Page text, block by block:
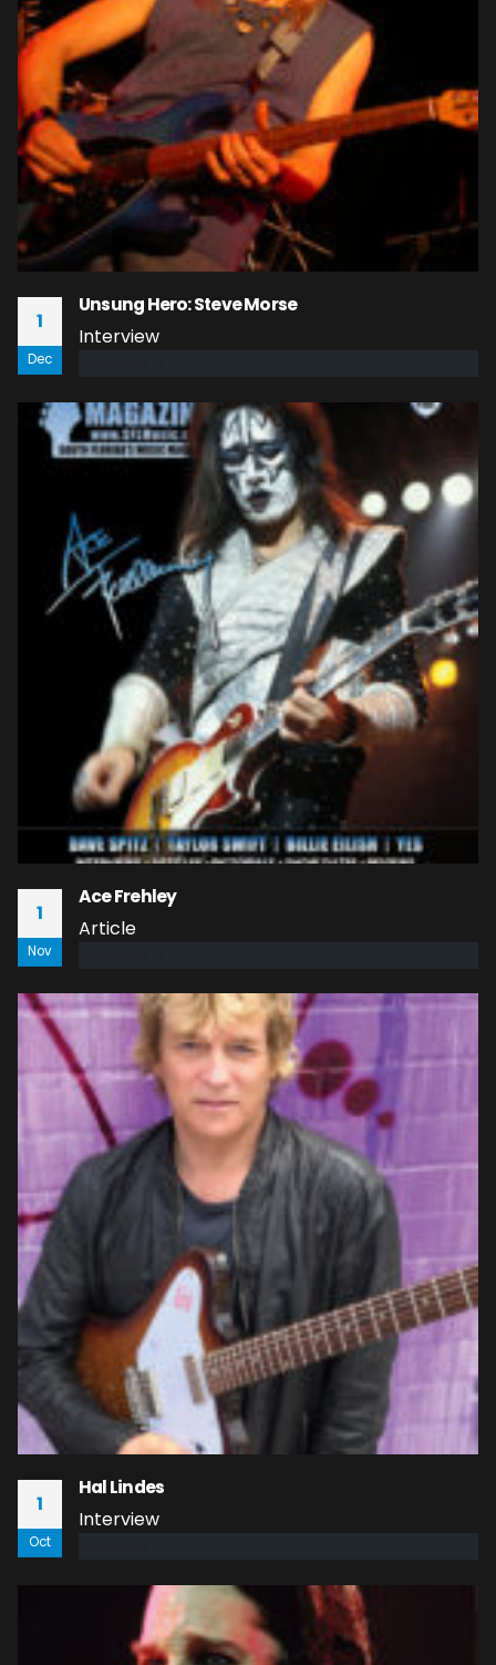
1
Dec
Unsung Hero: Steve Morse
Interview
1
Nov
Ace Frehley
Article
1
Oct
Hal Lindes
Interview